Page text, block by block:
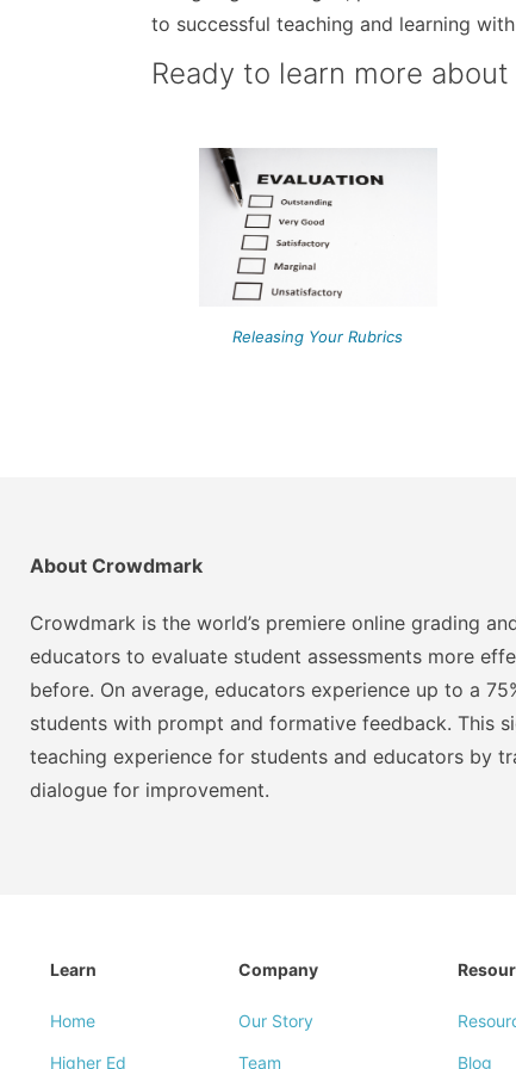
to successful teaching and learning
Ready to learn more
Releasing Your Rubrics
About Crowdmark
Crowdmark is the world’s premiere online grading
educators to evaluate student assessments more
before. On average, educators experience up to a
students with prompt and formative feedback. This
teaching experience for students and educators by
dialogue for improvement.
Learn
Home
Higher Ed
Company
Our Story
Team Blog